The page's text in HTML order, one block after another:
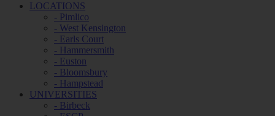
LOCATIONS
- Pimlico
- West Kensington
- Earls Court
- Hammersmith
- Euston
- Bloomsbury
- Hampstead
UNIVERSITIES
- Birbeck